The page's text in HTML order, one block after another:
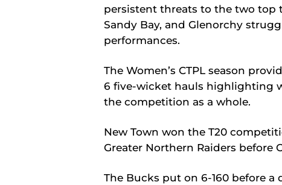
persistent threats to the two top
Sandy Bay, and Glenorchy
performances.
The Women’s CTPL season
6 five-wicket hauls highlighting
the competition as a whole.
New Town won the T20
Greater Northern Raiders before
The Bucks put on 6-160 before